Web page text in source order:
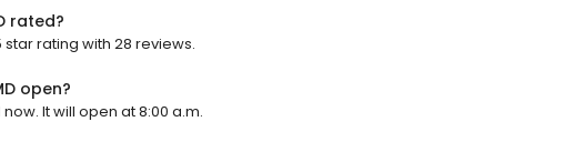
rated?
star rating with 28 reviews.
open?
It will open at 8:00 a.m.